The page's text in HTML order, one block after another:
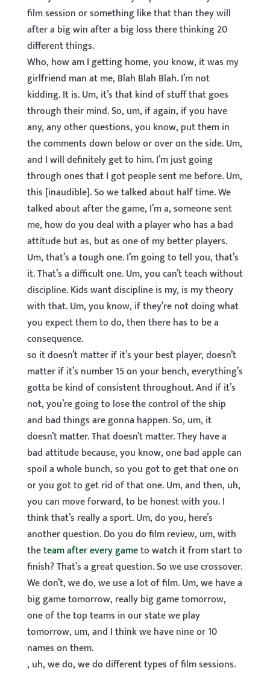
film session or something like that than they will
after a big win after a big loss there thinking 20
different things.
Who, how am I getting home, you know, it was my
girlfriend man at me, Blah Blah Blah. I’m not
kidding. It is. Um, it’s that kind of stuff that goes
through their mind. So, um, if again, if you have
any, any other questions, you know, put them in
the comments down below or over on the side. Um,
and I will definitely get to him. I’m just going
through ones that I got people sent me before. Um,
this [inaudible]. So we talked about half time. We
talked about after the game, I’m a, someone sent
me, how do you deal with a player who has a bad
attitude but as, but as one of my better players.
Um, that’s a tough one. I’m going to tell you, that’s
it. That’s a difficult one. Um, you can’t teach without
discipline. Kids want discipline is my, is my theory
with that. Um, you know, if they’re not doing what
you expect them to do, then there has to be a
consequence.
so it doesn’t matter if it’s your best player, doesn’t
matter if it’s number 15 on your bench, everything’s
gotta be kind of consistent throughout. And if it’s
not, you’re going to lose the control of the ship
and bad things are gonna happen. So, um, it
doesn’t matter. That doesn’t matter. They have a
bad attitude because, you know, one bad apple can
spoil a whole bunch, so you got to get that one on
or you got to get rid of that one. Um, and then, uh,
you can move forward, to be honest with you. I
think that’s really a sport. Um, do you, here’s
another question. Do you do film review, um, with
theteam after every gameto watch it from start to
finish? That’s a great question. So we use crossover.
We don’t, we do, we use a lot of film. Um, we have a
big game tomorrow, really big game tomorrow,
one of the top teams in our state we play
tomorrow, um, and I think we have nine or 10
names on them.
, uh, we do, we do different types of film sessions.